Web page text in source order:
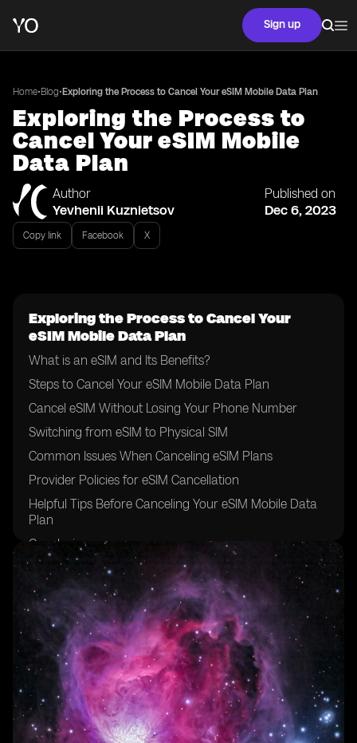
Sign up
Home•Blog• Exploring the Process to Cancel Your eSIM Mobile Data Plan
Exploring the Process to
Cancel Your eSIM Mobile
Data Plan
Author
Yevhenii Kuznietsov
Published on
Dec 6, 2023
Copy link Facebook X
Exploring the Process to Cancel Your
eSIM Mobile Data Plan
What is an eSIM and Its Benefits?
Steps to Cancel Your eSIM Mobile Data Plan
Cancel eSIM Without Losing Your Phone Number
Switching from eSIM to Physical SIM
Common Issues When Canceling eSIM Plans
Provider Policies for eSIM Cancellation
Helpful Tips Before Canceling Your eSIM Mobile Data
Plan
Conclusion